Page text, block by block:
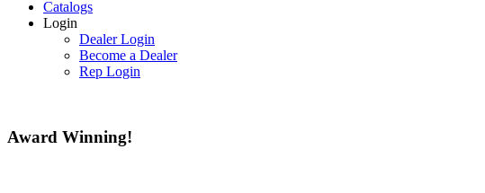
Catalogs
Login
Dealer Login
Become a Dealer
Rep Login
Award Winning!